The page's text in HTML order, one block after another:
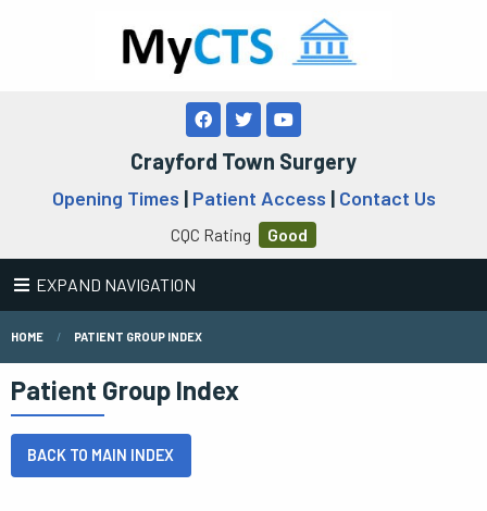
Crayford Town Surgery
Opening Times | Patient Access | Contact Us
CQC Rating Good
EXPAND NAVIGATION
HOME PATIENT GROUP INDEX
Patient Group Index
BACK TO MAIN INDEX